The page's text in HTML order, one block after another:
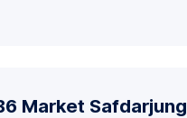
Market Safdarjung